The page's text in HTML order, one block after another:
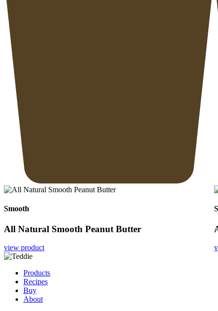
Smooth
All Natural Smooth Peanut Butter
view product
Products
Recipes
Buy
About